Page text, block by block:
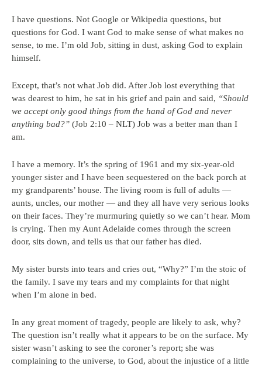
I have questions. Not Google or Wikipedia questions, but
questions for God. I want God to make sense of what makes no
sense, to me. I’m old Job, sitting in dust, asking God to explain
himself.
Except, that’s not what Job did. After Job lost everything that
was dearest to him, he sat in his grief and pain and said, “Should
we accept only good things from the hand of God and never
anything bad?” (Job 2:10 – NLT) Job was a better man than I
am.
I have a memory. It’s the spring of 1961 and my six-year-old
younger sister and I have been sequestered on the back porch at
my grandparents’ house. The living room is full of adults —
aunts, uncles, our mother — and they all have very serious looks
on their faces. They’re murmuring quietly so we can’t hear. Mom
is crying. Then my Aunt Adelaide comes through the screen
door, sits down, and tells us that our father has died.
My sister bursts into tears and cries out, “Why?” I’m the stoic of
the family. I save my tears and my complaints for that night
when I’m alone in bed.
In any great moment of tragedy, people are likely to ask, why?
The question isn’t really what it appears to be on the surface. My
sister wasn’t asking to see the coroner’s report; she was
complaining to the universe, to God, about the injustice of a little